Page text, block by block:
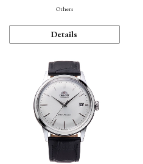
Others
Details